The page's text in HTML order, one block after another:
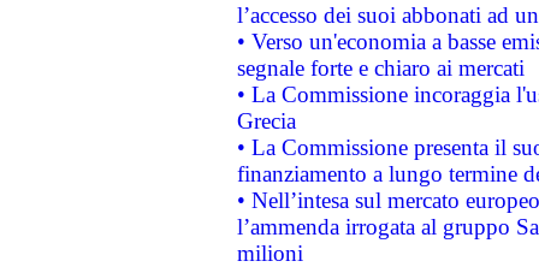
l’accesso dei suoi abbonati ad
• Verso un'economia a basse
segnale forte e chiaro ai mercati
• La Commissione incoraggia
Grecia
• La Commissione presenta il
finanziamento a lungo termine
• Nell’intesa sul mercato
l’ammenda irrogata al gruppo
milioni